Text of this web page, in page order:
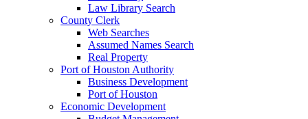
Law Library Search
County Clerk
Web Searches
Assumed Names Search
Real Property
Port of Houston Authority
Business Development
Port of Houston
Economic Development